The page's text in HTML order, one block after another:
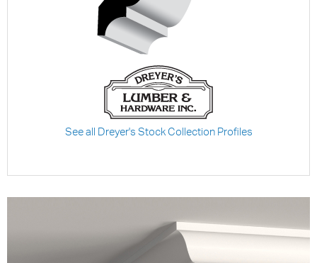
See all Dreyer's Stock Collection Profiles